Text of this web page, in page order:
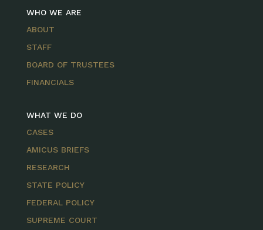
WHO WE ARE
ABOUT
STAFF
BOARD OF TRUSTEES
FINANCIALS
WHAT WE DO
CASES
AMICUS BRIEFS
RESEARCH
STATE POLICY
FEDERAL POLICY
SUPREME COURT